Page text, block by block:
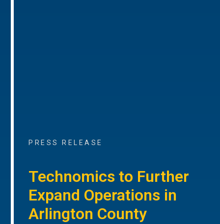
PRESS RELEASE
Technomics to Further
Expand Operations in
Arlington County